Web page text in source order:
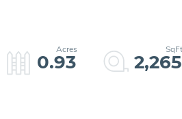
0.93 2,265